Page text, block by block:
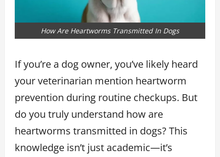
How Are Heartworms Transmitted In Dogs
If you’re a dog owner, you’ve likely heard
your veterinarian mention heartworm
prevention during routine checkups. But
do you truly understand how are
heartworms transmitted in dogs? This
knowledge isn’t just academic—it’s